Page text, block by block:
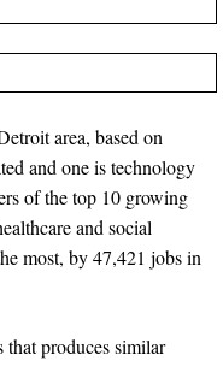
area, based on
and one is technology
of the top 10 growing
and social
most, by 47,421 jobs in
that produces similar